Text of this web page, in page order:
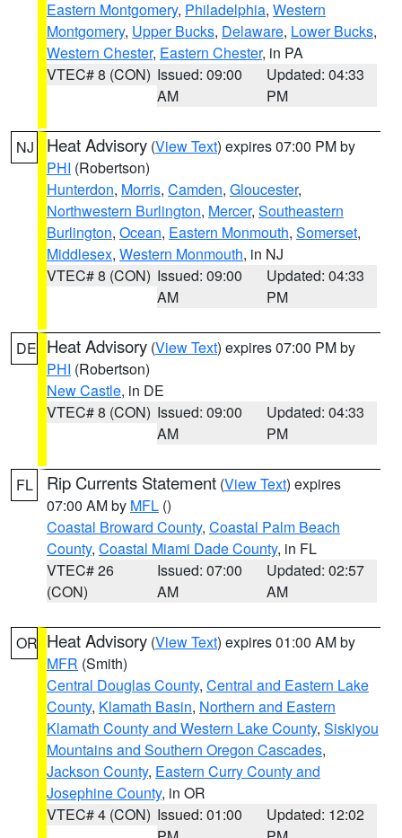
Eastern Montgomery, Philadelphia, Western
Montgomery, Upper Bucks, Delaware, Lower Bucks,
Western Chester, Eastern Chester, in PA
VTEC# 8 (CON) Issued: 09:00
AM
Updated: 04:33
PM
NJ Heat Advisory (View Text) expires 07:00 PM by
PHI (Robertson)
Hunterdon, Morris, Camden, Gloucester,
Northwestern Burlington, Mercer, Southeastern
Burlington, Ocean, Eastern Monmouth, Somerset,
Middlesex, Western Monmouth, in NJ
VTEC# 8 (CON) Issued: 09:00
AM
Updated: 04:33
PM
DE Heat Advisory (View Text) expires 07:00 PM by
PHI (Robertson)
New Castle, in DE
VTEC# 8 (CON) Issued: 09:00
AM
Updated: 04:33
PM
FL Rip Currents Statement (View Text) expires
07:00 AM by MFL ()
Coastal Broward County, Coastal Palm Beach
County, Coastal Miami Dade County, in FL
VTEC# 26
(CON)
Issued: 07:00
AM
Updated: 02:57
AM
OR Heat Advisory (View Text) expires 01:00 AM by
MFR (Smith)
Central Douglas County, Central and Eastern Lake
County, Klamath Basin, Northern and Eastern
Klamath County and Western Lake County, Siskiyou
Mountains and Southern Oregon Cascades,
Jackson County, Eastern Curry County and
Josephine County, in OR
VTEC# 4 (CON) Issued: 01:00
Updated: 12:02